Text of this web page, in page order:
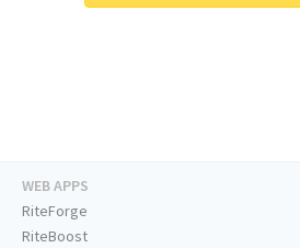
WEB APPS
RiteForge
RiteBoost